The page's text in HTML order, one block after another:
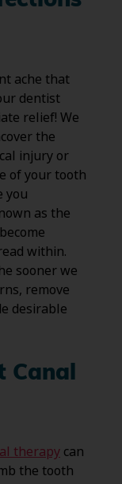
ache that
dentist
relief! We
the
injury or
of your tooth
you
as the
within.
sooner we
remove
desirable
Canal
therapycan
the tooth